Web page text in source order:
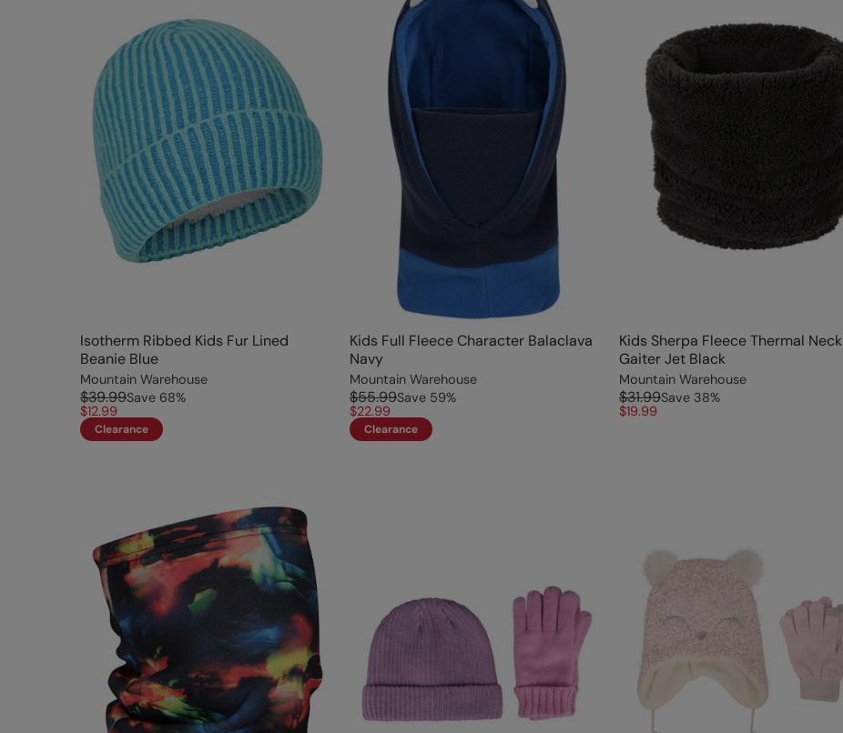
Isotherm Ribbed Kids Fur Lined
Beanie Blue
Mountain Warehouse
$39.99Save 68%
$12.99
Clearance
Kids Full Fleece Character Balaclava
Navy
Mountain Warehouse
$55.99Save 59%
$22.99
Clearance
Kids Sherpa Fleece Thermal Neck
Gaiter Jet Black
Mountain Warehouse
$31.99Save 38%
$19.99